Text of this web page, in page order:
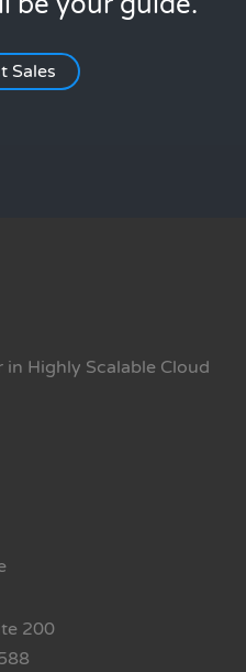
Sales
Highly Scalable Cloud
200